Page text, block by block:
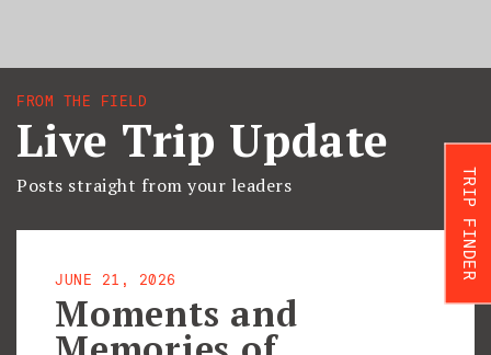
TRIP FINDER
FROM THE FIELD
Live Trip Update
Posts straight from your leaders
JUNE 21, 2026
Moments and